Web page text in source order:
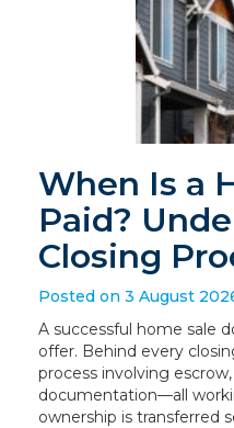
When Is a
Paid?
Closing
Posted on 3 August
A successful home sale
offer. Behind every
process involving
documentation—all
ownership is transferred